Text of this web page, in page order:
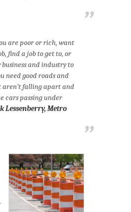
are poor or rich, want
find a job to get to, or
and industry to
need good roads and
aren’t falling apart and
cars passing under
Lessenberry, Metro